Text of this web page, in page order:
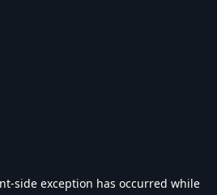
-side exception has occurred while